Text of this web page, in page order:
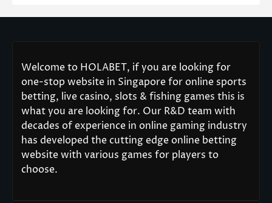
Welcome to HOLABET, if you are looking for
one-stop website in Singapore for online sports
betting, live casino, slots & fishing games this is
what you are looking for. Our R&D team with
decades of experience in online gaming industry
has developed the cutting edge online betting
website with various games for players to
choose.